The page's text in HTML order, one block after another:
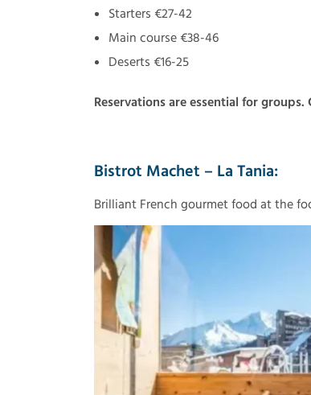
Starters €27-42
Main course €38-46
Deserts €16-25
Reservations are essential for groups.
Bistrot Machet – La Tania:
Brilliant French gourmet food at the